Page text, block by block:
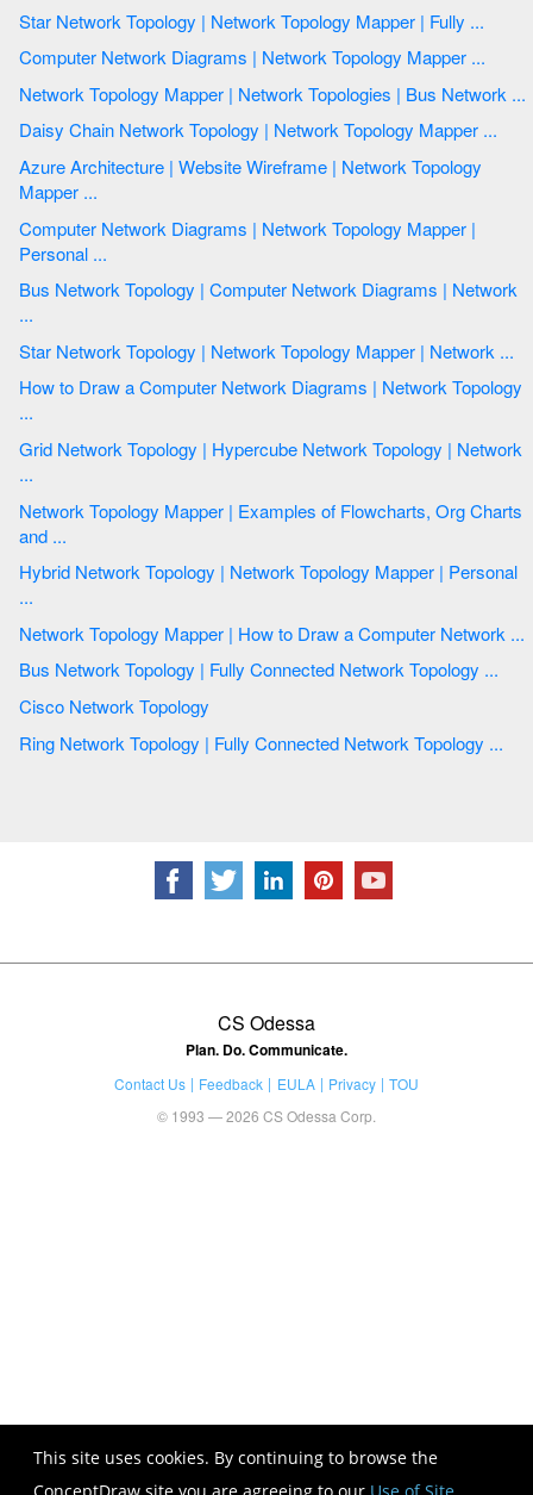
This site uses cookies. By continuing to browse the
Star Network Topology | Network Topology Mapper | Fully ...
Computer Network Diagrams | Network Topology Mapper ...
Network Topology Mapper | Network Topologies | Bus Network ...
Daisy Chain Network Topology | Network Topology Mapper ...
Azure Architecture | Website Wireframe | Network Topology
Mapper ...
Computer Network Diagrams | Network Topology Mapper |
Personal ...
Bus Network Topology | Computer Network Diagrams | Network
...
Star Network Topology | Network Topology Mapper | Network ...
How to Draw a Computer Network Diagrams | Network Topology
...
Grid Network Topology | Hypercube Network Topology | Network
...
Network Topology Mapper | Examples of Flowcharts, Org Charts
and ...
Hybrid Network Topology | Network Topology Mapper | Personal
...
Network Topology Mapper | How to Draw a Computer Network ...
Bus Network Topology | Fully Connected Network Topology ...
Cisco Network Topology
Ring Network Topology | Fully Connected Network Topology ...
CS Odessa
Plan. Do. Communicate.
Contact Us Feedback EULA Privacy
TOU
© 1993 — 2026 CS Odessa Corp.